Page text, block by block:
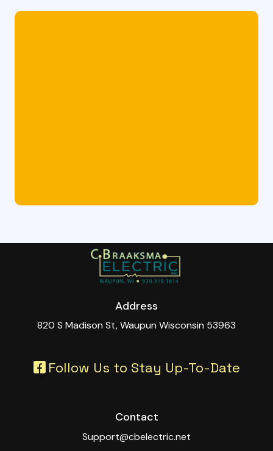
Address
820 S Madison St, Waupun Wisconsin 53963
Follow Us to Stay Up-To-Date
Contact
Support@cbelectric.net